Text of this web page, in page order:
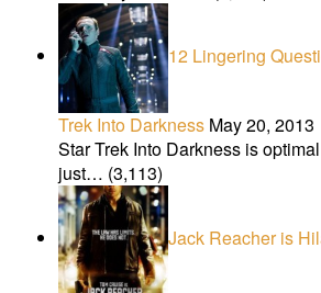
12 Lingering
Trek Into DarknessMay 20, 2013
Star Trek Into Darkness is
just… (3,113)
Jack Reacher is